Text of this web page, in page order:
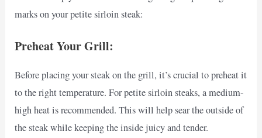
marks on your petite sirloin steak:
Preheat Your Grill:
Before placing your steak on the grill, it’s crucial to preheat it
to the right temperature. For petite sirloin steaks, a medium-
high heat is recommended. This will help sear the outside of
the steak while keeping the inside juicy and tender.